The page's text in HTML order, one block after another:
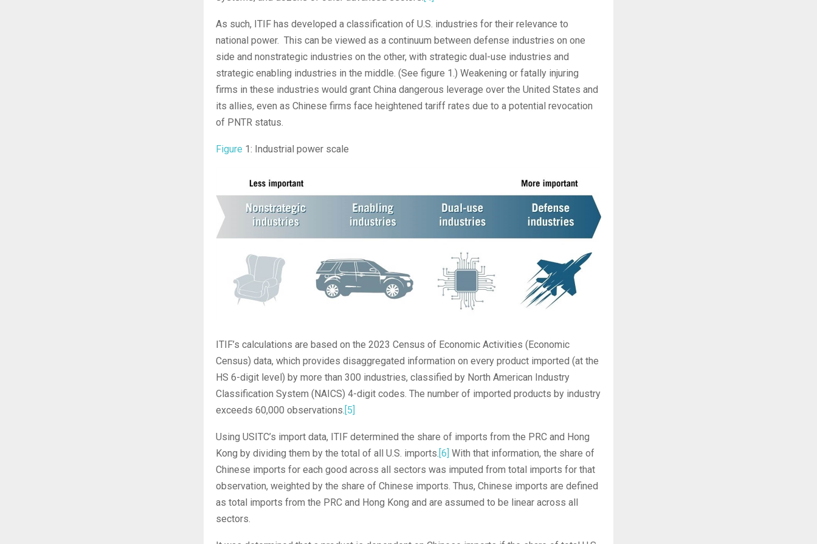
As such, ITIF has developed a classification of U.S. industries for their relevance to
national power. This can be viewed as a continuum between defense industries on one
side and nonstrategic industries on the other, with strategic dual-use industries and
strategic enabling industries in the middle. (See figure 1.) Weakening or fatally injuring
firms in these industries would grant China dangerous leverage over the United States and
its allies, even as Chinese firms face heightened tariff rates due to a potential revocation
of PNTR status.
Figure 1: Industrial power scale
ITIF’s calculations are based on the 2023 Census of Economic Activities (Economic
Census) data, which provides disaggregated information on every product imported (at the
HS 6-digit level) by more than 300 industries, classified by North American Industry
Classification System (NAICS) 4-digit codes. The number of imported products by industry
exceeds 60,000 observations. [5]
Using USITC’s import data, ITIF determined the share of imports from the PRC and Hong
Kong by dividing them by the total of all U.S. imports. [6] With that information, the share of
Chinese imports for each good across all sectors was imputed from total imports for that
observation, weighted by the share of Chinese imports. Thus, Chinese imports are defined
as total imports from the PRC and Hong Kong and are assumed to be linear across all
sectors.